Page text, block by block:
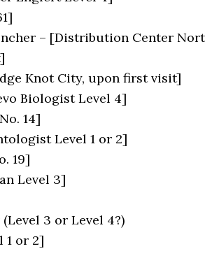
– [Distribution Center
Knot City, upon first visit]
Biologist Level 4]
14]
Level 1 or 2]
19]
Level 3]
3 or Level 4?)
1 or 2]